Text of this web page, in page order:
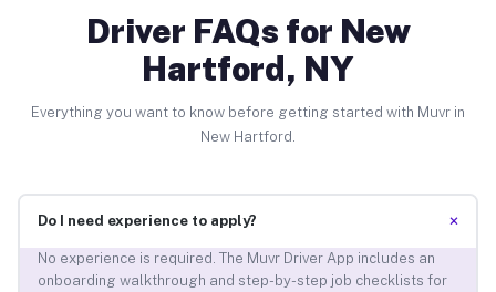
Driver FAQs for New
Hartford, NY
Everything you want to know before getting started with Muvr in
New Hartford.
Do I need experience to apply? +
No experience is required. The Muvr Driver App includes an
onboarding walkthrough and step-by-step job checklists for